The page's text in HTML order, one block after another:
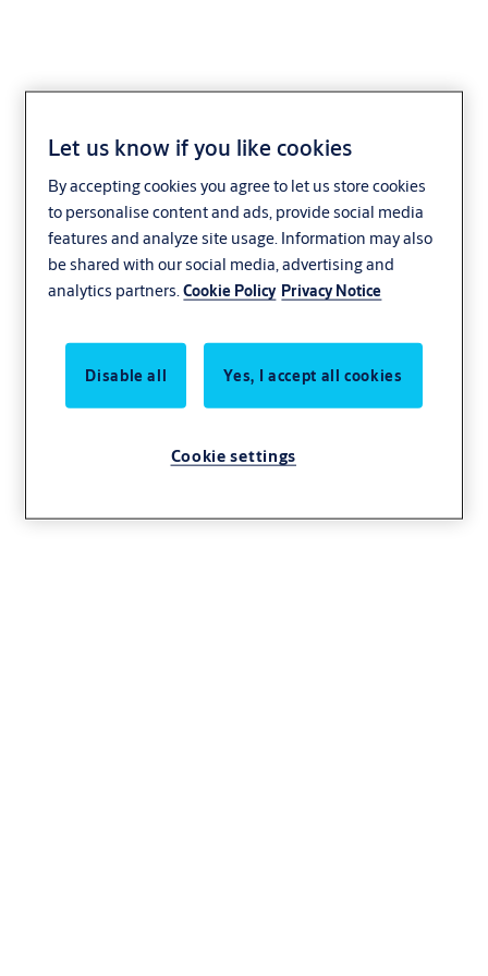
Let us know if you like cookies
By accepting cookies you agree to let us store cookies
to personalise content and ads, provide social media
features and analyze site usage. Information may also
be shared with our social media, advertising and
analytics partners.Cookie Policy Privacy Notice
Disable all Yes, I accept all cookies
Cookie settings